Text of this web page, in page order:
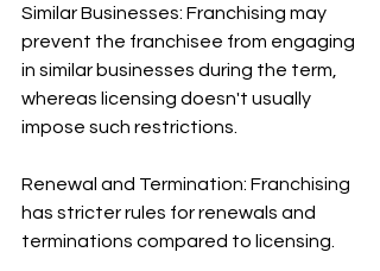
Similar Businesses: Franchising may
prevent the franchisee from engaging
in similar businesses during the term,
whereas licensing doesn't usually
impose such restrictions.
Renewal and Termination: Franchising
has stricter rules for renewals and
terminations compared to licensing.